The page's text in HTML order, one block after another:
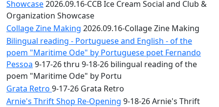
Showcase2026.09.16-CCB Ice Cream Social and Club &
Organization Showcase
Collage Zine Making 2026.09.16-Collage Zine Making
Bilingual reading - Portuguese and English - of the
poem "Maritime Ode" by Portuguese poet Fernando
Pessoa 9-17-26 thru 9-18-26 bilingual reading of the
poem "Maritime Ode" by Portu
Grata Retro 9-17-26 Grata Retro
Arnie's Thrift Shop Re-Opening 9-18-26 Arnie's Thrift